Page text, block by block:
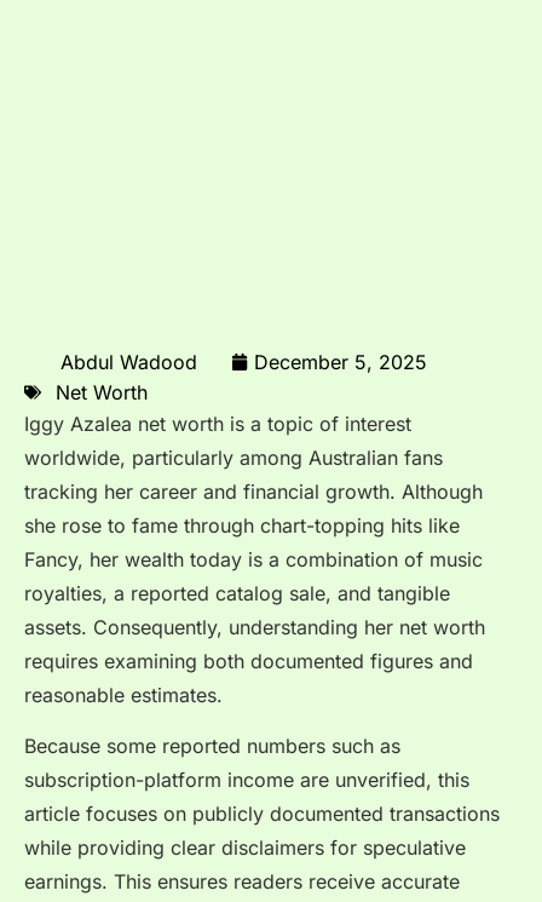
Abdul Wadood
December 5, 2025
Net Worth
Iggy Azalea net worth is a topic of interest
worldwide, particularly among Australian fans
tracking her career and financial growth. Although
she rose to fame through chart-topping hits like
Fancy, her wealth today is a combination of music
royalties, a reported catalog sale, and tangible
assets. Consequently, understanding her net worth
requires examining both documented figures and
reasonable estimates.
Because some reported numbers such as
subscription-platform income are unverified, this
article focuses on publicly documented transactions
while providing clear disclaimers for speculative
earnings. This ensures readers receive accurate